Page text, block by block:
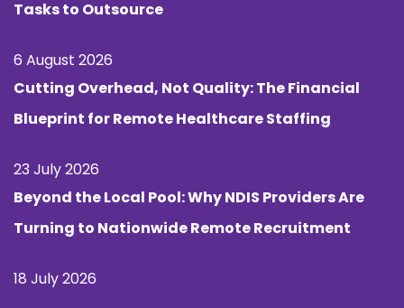
Tasks to Outsource
6 August 2026
Cutting Overhead, Not Quality: The Financial
Blueprint for Remote Healthcare Staffing
23 July 2026
Beyond the Local Pool: Why NDIS Providers Are
Turning to Nationwide Remote Recruitment
18 July 2026